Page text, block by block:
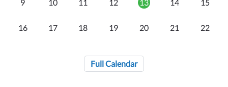
9 10 11 12 13 14 15
16 17 18 19 20 21 22
Full Calendar